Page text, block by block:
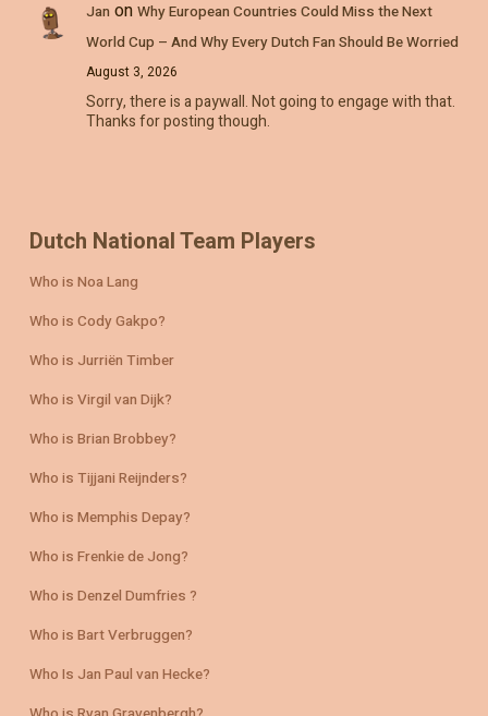
Jan on Why European Countries Could Miss the Next
World Cup – And Why Every Dutch Fan Should Be Worried
August 3, 2026
Sorry, there is a paywall. Not going to engage with that.
Thanks for posting though.
Dutch National Team Players
Who is Noa Lang
Who is Cody Gakpo?
Who is Jurriën Timber
Who is Virgil van Dijk?
Who is Brian Brobbey?
Who is Tijjani Reijnders?
Who is Memphis Depay?
Who is Frenkie de Jong?
Who is Denzel Dumfries ?
Who is Bart Verbruggen?
Who Is Jan Paul van Hecke?